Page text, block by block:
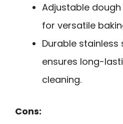
Adjustable
for versatile
Durable
ensures long-
cleaning.
Cons: